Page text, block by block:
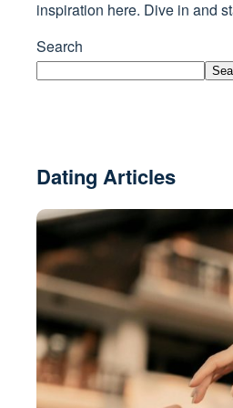
inspiration here. Dive in and
Search
Dating Articles